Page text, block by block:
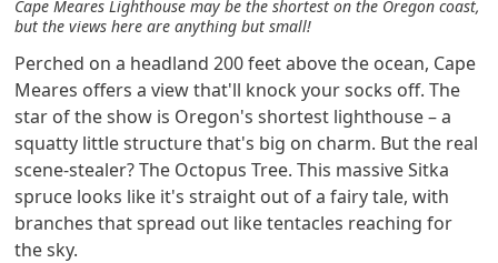
Cape Meares Lighthouse may be the shortest on the Oregon coast,
but the views here are anything but small!
Perched on a headland 200 feet above the ocean, Cape
Meares offers a view that'll knock your socks off. The
star of the show is Oregon's shortest lighthouse – a
squatty little structure that's big on charm. But the real
scene-stealer? The Octopus Tree. This massive Sitka
spruce looks like it's straight out of a fairy tale, with
branches that spread out like tentacles reaching for
the sky.